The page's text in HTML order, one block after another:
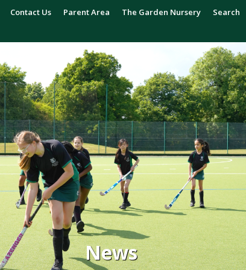
Contact Us Parent Area The Garden Nursery Search
News